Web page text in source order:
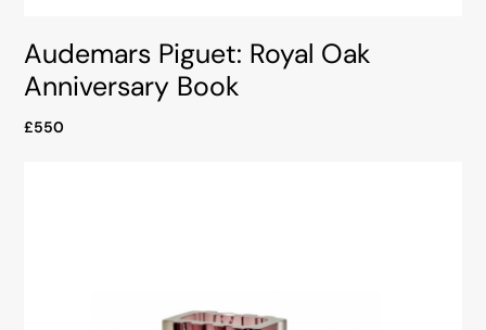
Audemars Piguet: Royal Oak
Anniversary Book
£550